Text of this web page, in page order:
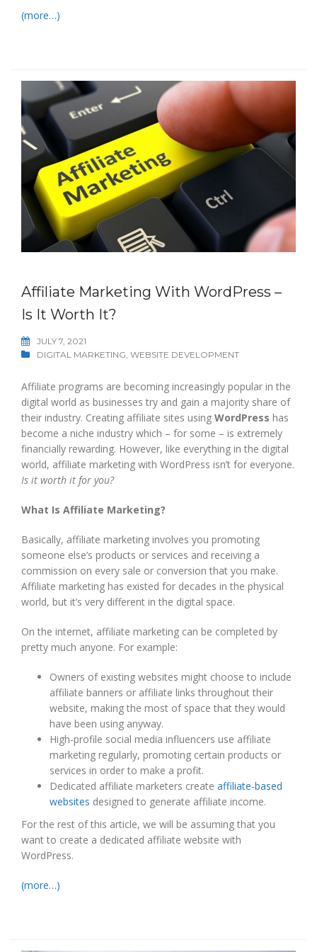
(more…)
Affiliate Marketing With WordPress –
Is It Worth It?
JULY 7, 2021
DIGITAL MARKETING, WEBSITE DEVELOPMENT
Affiliate programs are becoming increasingly popular in the
digital world as businesses try and gain a majority share of
their industry. Creating affiliate sites using WordPress has
become a niche industry which – for some – is extremely
financially rewarding. However, like everything in the digital
world, affiliate marketing with WordPress isn’t for everyone.
Is it worth it for you?
What Is Affiliate Marketing?
Basically, affiliate marketing involves you promoting
someone else’s products or services and receiving a
commission on every sale or conversion that you make.
Affiliate marketing has existed for decades in the physical
world, but it’s very different in the digital space.
On the internet, affiliate marketing can be completed by
pretty much anyone. For example:
Owners of existing websites might choose to include
affiliate banners or affiliate links throughout their
website, making the most of space that they would
have been using anyway.
High-profile social media influencers use affiliate
marketing regularly, promoting certain products or
services in order to make a profit.
Dedicated affiliate marketers create affiliate-based
websites designed to generate affiliate income.
For the rest of this article, we will be assuming that you
want to create a dedicated affiliate website with
WordPress.
(more…)